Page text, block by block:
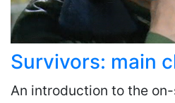
Survivors: main
An introduction to the